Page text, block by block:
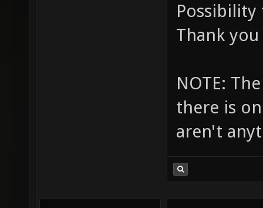
Thank
NOTE:
there is
aren't